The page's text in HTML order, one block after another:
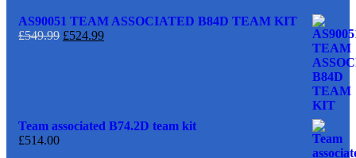
AS90051 TEAM ASSOCIATED B84D TEAM KIT
£549.99 £524.99
Team associated B74.2D team kit
£514.00